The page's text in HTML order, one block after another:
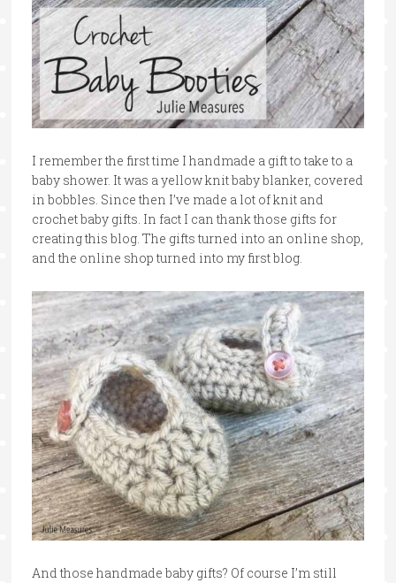
I remember the first time I handmade a gift to take to a
baby shower. It was a yellow knit baby blanker, covered
in bobbles. Since then I’ve made a lot of knit and
crochet baby gifts. In fact I can thank those gifts for
creating this blog. The gifts turned into an online shop,
and the online shop turned into my first blog.
And those handmade baby gifts? Of course I’m still